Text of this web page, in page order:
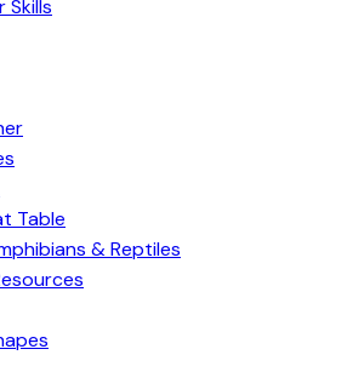
Skills
Table
& Reptiles